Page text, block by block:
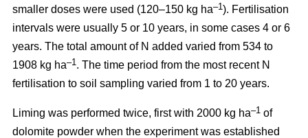
smaller doses were used (120–150 kg ha–1). Fertilisation
intervals were usually 5 or 10 years, in some cases 4 or 6
years. The total amount of N added varied from 534 to
1908 kg ha–1 . The time period from the most recent N
fertilisation to soil sampling varied from 1 to 20 years.
Liming was performed twice, first with 2000 kg ha–1 of
dolomite powder when the experiment was established